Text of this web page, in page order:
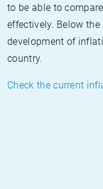
to be able to
effectively. Below
development of
country.
Check the current